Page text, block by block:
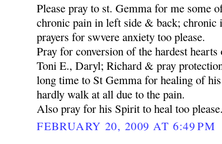
Please pray to st. Gemma for me some
chronic pain in left side & back; chronic
prayers for swvere anxiety too please.
Pray for conversion of the hardest
Toni E., Daryl; Richard & pray
long time to St Gemma for healing of
hardly walk at all due to the pain.
Also pray for his Spirit to heal too
FEBRUARY 20, 2009 AT 6:49 PM